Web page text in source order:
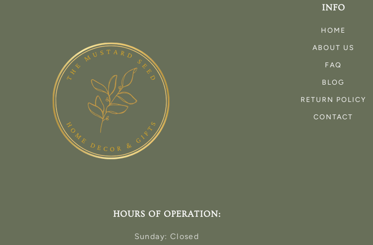
INFO
HOME
ABOUT US
FAQ
BLOG
RETURN POLICY
CONTACT
HOURS OF OPERATION:
Sunday: Closed